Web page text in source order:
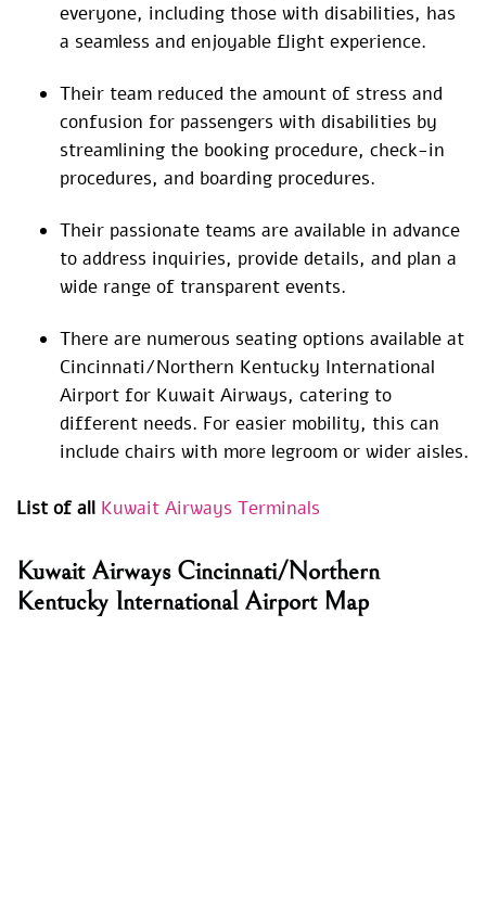
everyone, including those with disabilities, has
a seamless and enjoyable flight experience.
Their team reduced the amount of stress and
confusion for passengers with disabilities by
streamlining the booking procedure, check-in
procedures, and boarding procedures.
Their passionate teams are available in advance
to address inquiries, provide details, and plan a
wide range of transparent events.
There are numerous seating options available at
Cincinnati/Northern Kentucky International
Airport for Kuwait Airways, catering to
different needs. For easier mobility, this can
include chairs with more legroom or wider aisles.
List of all Kuwait Airways Terminals
Kuwait Airways Cincinnati/Northern
Kentucky International Airport Map